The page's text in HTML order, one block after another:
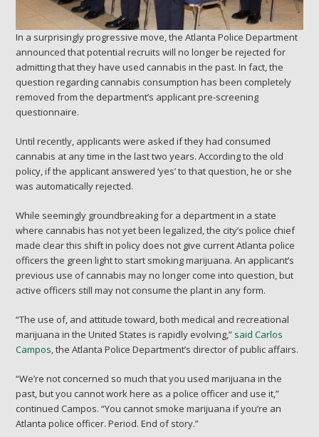
In a surprisingly progressive move, the Atlanta Police Department
announced that potential recruits will no longer be rejected for
admitting that they have used cannabis in the past. In fact, the
question regarding cannabis consumption has been completely
removed from the department’s applicant pre-screening
questionnaire.
Until recently, applicants were asked if they had consumed
cannabis at any time in the last two years. According to the old
policy, if the applicant answered ‘yes’ to that question, he or she
was automatically rejected.
While seemingly groundbreaking for a department in a state
where cannabis has not yet been legalized, the city’s police chief
made clear this shift in policy does not give current Atlanta police
officers the green light to start smoking marijuana. An applicant’s
previous use of cannabis may no longer come into question, but
active officers still may not consume the plant in any form.
“The use of, and attitude toward, both medical and recreational
marijuana in the United States is rapidly evolving,” said Carlos
Campos, the Atlanta Police Department’s director of public affairs.
“We’re not concerned so much that you used marijuana in the
past, but you cannot work here as a police officer and use it,”
continued Campos. “You cannot smoke marijuana if you’re an
Atlanta police officer. Period. End of story.”